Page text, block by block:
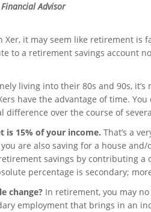
Advisor
Xer, it may seem like retirement
to a retirement savings account
living into their 80s and 90s,
have the advantage of time.
difference over the course of
is 15% of your income. That’s a
are also saving for a house
savings by contributing a
percentage is secondary;
change?In retirement, you may no
employment that brings in an